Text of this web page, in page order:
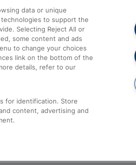
Complaints
Passenger Assist
Media
Text 61016
data or unique
to support the
Selecting Reject All or
some content and ads
to change your choices
link on the bottom of the
details, refer to our
for identification. Store
content, advertising and